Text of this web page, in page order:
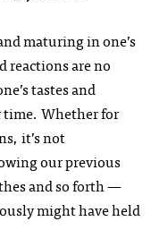
maturing in one’s
reactions are no
tastes and
time. Whether for
it’s not
our previous
and so forth —
might have held